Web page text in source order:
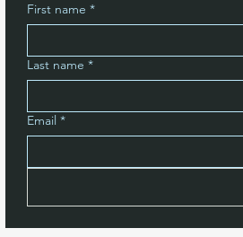
First name *
Last name *
Email *